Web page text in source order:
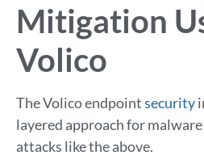
Mitigation
Volico
The Volico endpointsecurity
layered approach for
attacks like the above.